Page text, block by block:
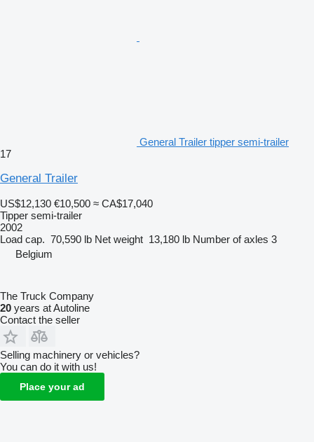
General Trailer tipper semi-trailer
17
General Trailer
US$12,130 €10,500 ≈ CA$17,040
Tipper semi-trailer
2002
Load cap. 70,590 lb Net weight 13,180 lb Number of axles 3
Belgium
The Truck Company
20 years at Autoline
Contact the seller
Selling machinery or vehicles?
You can do it with us!
Place your ad